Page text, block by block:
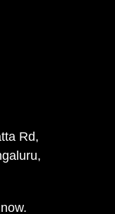
Rd,